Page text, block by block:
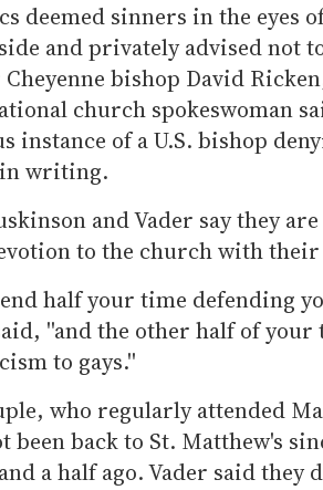
deemed sinners in the eyes
and privately advised not
bishop David
church spokeswoman
instance of a U.S. bishop
writing.
and Vader say they
to the church with their
half your time defending
''and the other half of
to gays.''
who regularly attended
been back to St. Matthew's
a half ago. Vader said they